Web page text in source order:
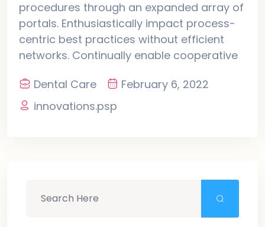
procedures through an expanded array of
portals. Enthusiastically impact process-
centric best practices without efficient
networks. Continually enable cooperative
Dental Care
February 6, 2022
innovations.psp